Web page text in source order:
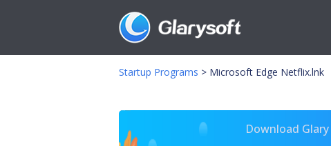
Startup Programs > Microsoft Edge Netflix.lnk
Download